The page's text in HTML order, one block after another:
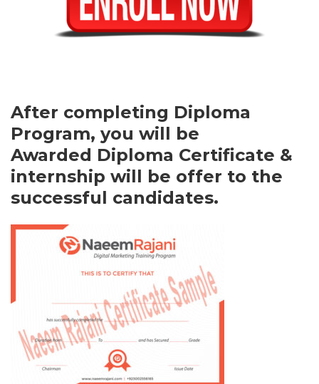
After completing Diploma
Program, you will be
Awarded Diploma Certificate &
internship will be offer to the
successful candidates.